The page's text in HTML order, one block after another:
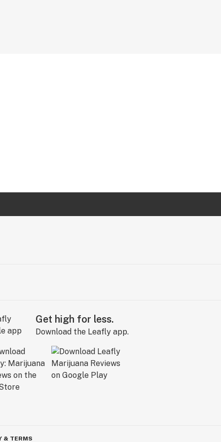
Get high for less.
Download the Leafly app.
& TERMS